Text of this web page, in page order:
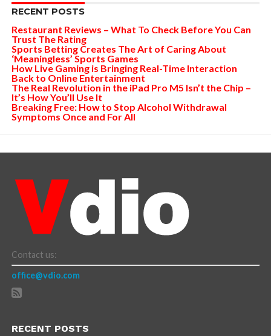
RECENT POSTS
Restaurant Reviews – What To Check Before You Can
Trust The Rating
Sports Betting Creates The Art of Caring About
‘Meaningless’ Sports Games
How Live Gaming is Bringing Real-Time Interaction
Back to Online Entertainment
The Real Revolution in the iPad Pro M5 Isn’t the Chip –
It’s How You’ll Use It
Breaking Free: How to Stop Alcohol Withdrawal
Symptoms Once and For All
Contact us:
office@vdio.com
RECENT POSTS